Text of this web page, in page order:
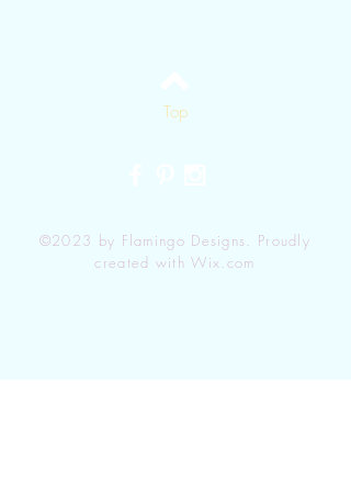
Top
©2023 by Flamingo Designs. Proudly
created withWix.com